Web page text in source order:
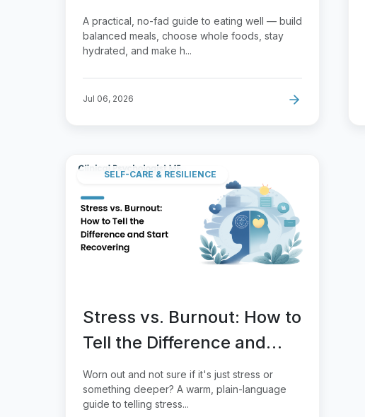
Eating Well Every Day
A practical, no-fad guide to eating well — build
balanced meals, choose whole foods, stay
hydrated, and make h...
Jul 06, 2026
SELF-CARE & RESILIENCE
Stress vs. Burnout: How to
Tell the Difference and
Start Recovering
Worn out and not sure if it's just stress or
something deeper? A warm, plain-language
guide to telling stress...